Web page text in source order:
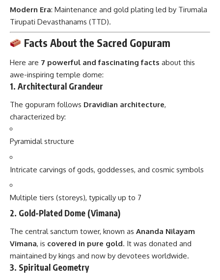
Modern Era: Maintenance and gold plating led by Tirumala
Tirupati Devasthanams (TTD).
Facts About the Sacred Gopuram
Here are 7 powerful and fascinating facts about this
awe-inspiring temple dome:
1. Architectural Grandeur
The gopuram follows Dravidian architecture,
characterized by:
Pyramidal structure
Intricate carvings of gods, goddesses, and cosmic symbols
Multiple tiers (storeys), typically up to 7
2. Gold-Plated Dome (Vimana)
The central sanctum tower, known as Ananda Nilayam
Vimana, is covered in pure gold. It was donated and
maintained by kings and now by devotees worldwide.
3. Spiritual Geometry